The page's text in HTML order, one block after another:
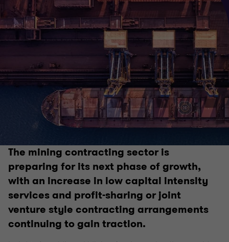
The mining contracting sector is
preparing for its next phase of growth,
with an increase in low capital intensity
services and profit-sharing or joint
venture style contracting arrangements
continuing to gain traction.